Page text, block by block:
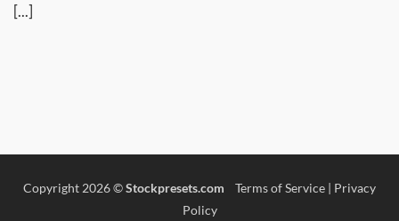
[...]
Copyright 2026 ©Stockpresets.com Terms of Service | Privacy
Policy